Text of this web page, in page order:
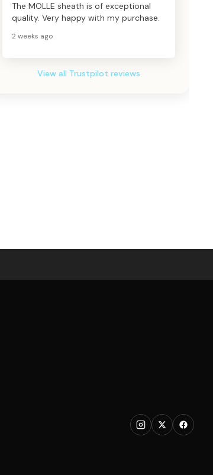
The MOLLE sheath is of exceptional
quality. Very happy with my purchase.
2 weeks ago
View all Trustpilot reviews